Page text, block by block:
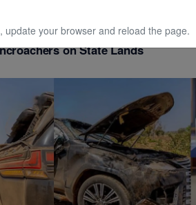
AFFAIRS / 5 months ago
Issues Final 21-Day Ultimatum to
on State Lands
update your browser and reload the page.